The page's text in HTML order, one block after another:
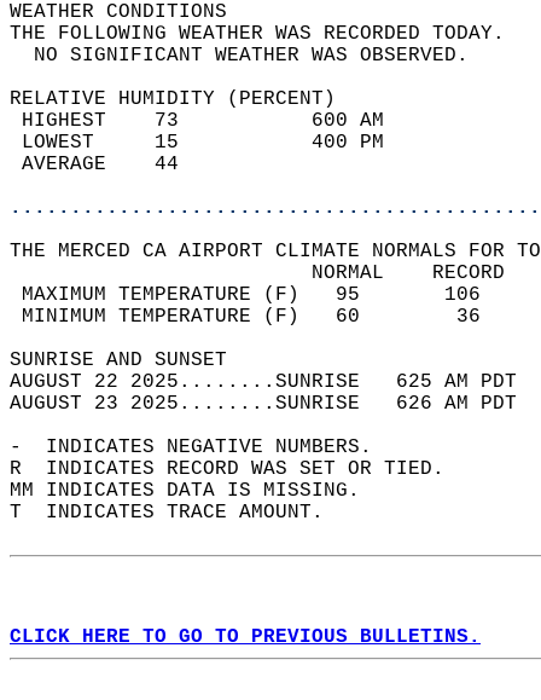
WEATHER
THE FOLLOWING WEATHER
NO SIGNIFICANT
RELATIVE HUMIDITY (PERCENT)
HIGHEST    73
LOWEST     15
THE MERCED CA AIRPORT CLIMATE NORMALS FOR
MAXIMUM TEMPERATURE
MINIMUM TEMPERATURE
SUNRISE
AUGUST 22 2025........SUNRISE   625 AM
AUGUST 23 2025........SUNRISE   626 AM
-  INDICATES NEGATIVE NUMBERS.
R  INDICATES RECORD WAS SET OR TIED.
MM INDICATES DATA IS MISSING.
T  INDICATES TRACE AMOUNT.
CLICK HERE TO GO TO PREVIOUS BULLETINS.